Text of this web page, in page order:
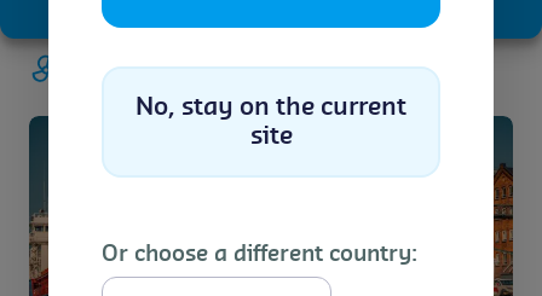
No, stay on the current
site
Or choose a different country:
Energy